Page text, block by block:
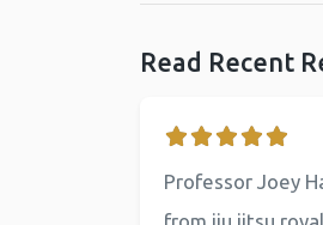
Read Recent
Professor Joey